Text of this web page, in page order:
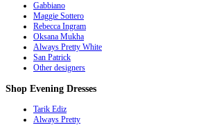
Gabbiano
Maggie Sottero
Rebecca Ingram
Oksana Mukha
Always Pretty White
San Patrick
Other designers
Shop Evening Dresses
Tarik Ediz
Always Pretty